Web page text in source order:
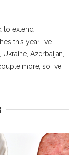
to extend
this year. I’ve
Azerbaijan,
more, so I’ve